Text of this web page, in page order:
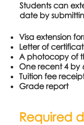
Students can
date by
Visa extension
Letter of
A photocopy of
One recent 4 by
Tuition fee
Grade report
Required